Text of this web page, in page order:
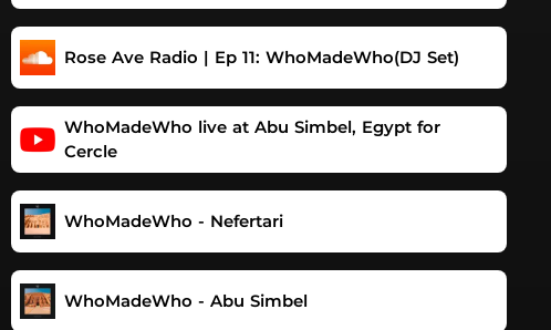
Rose Ave Radio | Ep 11: WhoMadeWho(DJ Set)
WhoMadeWho live at Abu Simbel, Egypt for
Cercle
WhoMadeWho - Nefertari
WhoMadeWho - Abu Simbel